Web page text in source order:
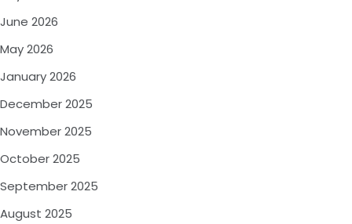
June 2026
May 2026
January 2026
December 2025
November 2025
October 2025
September 2025
August 2025